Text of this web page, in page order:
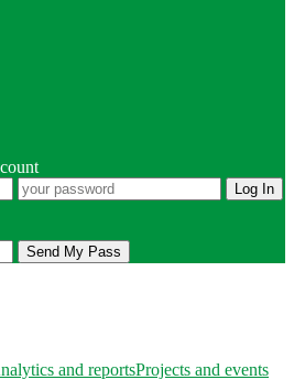
and reportsProjects and events